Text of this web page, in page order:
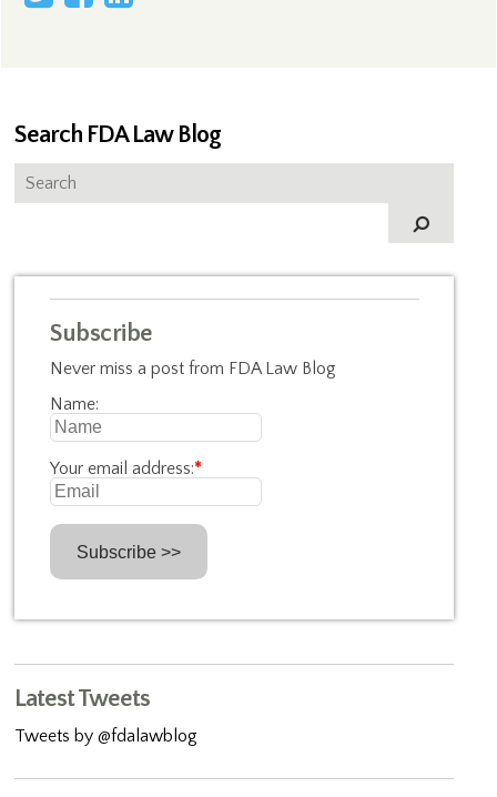
Search FDA Law Blog
Subscribe
Never miss a post from FDA Law Blog
Name:
Your email address:*
Latest Tweets
Tweets by @fdalawblog